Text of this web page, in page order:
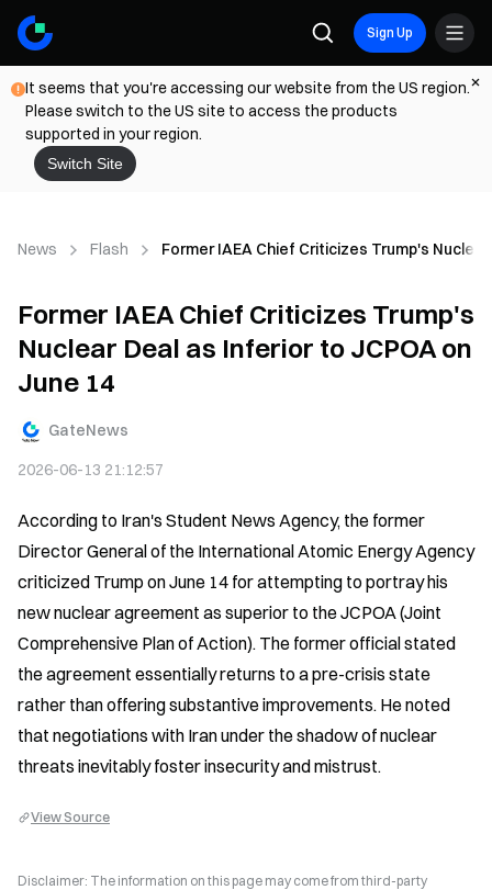
Sign Up
It seems that you're accessing our website from the US region.
Please switch to the US site to access the products
supported in your region.
Switch Site
News Flash Former IAEA Chief Criticizes Trump's
Former IAEA Chief Criticizes Trump's
Nuclear Deal as Inferior to JCPOA on
June 14
GateNews
2026-06-13 21:12:57
According to Iran's Student News Agency, the former
Director General of the International Atomic Energy Agency
criticized Trump on June 14 for attempting to portray his
new nuclear agreement as superior to the JCPOA (Joint
Comprehensive Plan of Action). The former official stated
the agreement essentially returns to a pre-crisis state
rather than offering substantive improvements. He noted
that negotiations with Iran under the shadow of nuclear
threats inevitably foster insecurity and mistrust.
View Source
Disclaimer: The information on this page may come from third-party